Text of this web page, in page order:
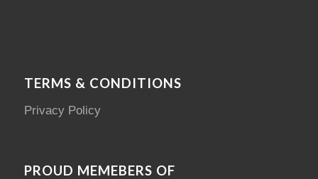
TERMS & CONDITIONS
Privacy Policy
PROUD MEMEBERS OF